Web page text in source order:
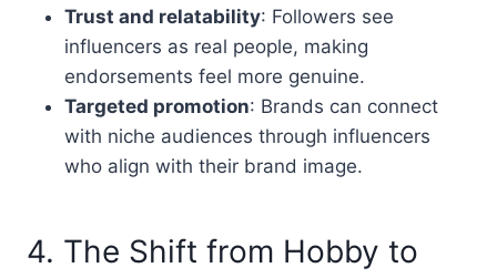
Trust and relatability: Followers see
influencers as real people, making
endorsements feel more genuine.
Targeted promotion: Brands can connect
with niche audiences through influencers
who align with their brand image.
4. The Shift from Hobby to